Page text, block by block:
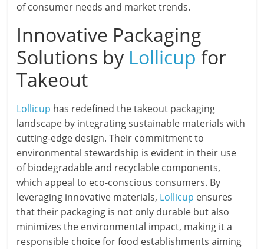
of consumer needs and market trends.
Innovative Packaging
Solutions by Lollicup for
Takeout
Lollicup has redefined the takeout packaging
landscape by integrating sustainable materials with
cutting-edge design. Their commitment to
environmental stewardship is evident in their use
of biodegradable and recyclable components,
which appeal to eco-conscious consumers. By
leveraging innovative materials, Lollicup ensures
that their packaging is not only durable but also
minimizes the environmental impact, making it a
responsible choice for food establishments aiming